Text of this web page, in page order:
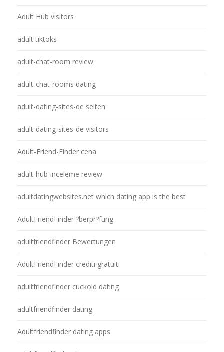
Adult Hub visitors
adult tiktoks
adult-chat-room review
adult-chat-rooms dating
adult-dating-sites-de seiten
adult-dating-sites-de visitors
Adult-Friend-Finder cena
adult-hub-inceleme review
adultdatingwebsites.net which dating app is the best
AdultFriendFinder ?berpr?fung
adultfriendfinder Bewertungen
AdultFriendFinder crediti gratuiti
adultfriendfinder cuckold dating
adultfriendfinder dating
Adultfriendfinder dating apps